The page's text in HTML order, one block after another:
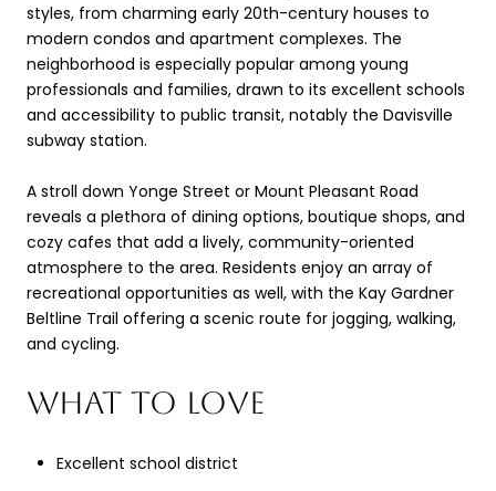
styles, from charming early 20th-century houses to
modern condos and apartment complexes. The
neighborhood is especially popular among young
professionals and families, drawn to its excellent schools
and accessibility to public transit, notably the Davisville
subway station.
A stroll down Yonge Street or Mount Pleasant Road
reveals a plethora of dining options, boutique shops, and
cozy cafes that add a lively, community-oriented
atmosphere to the area. Residents enjoy an array of
recreational opportunities as well, with the Kay Gardner
Beltline Trail offering a scenic route for jogging, walking,
and cycling.
WHAT TO LOVE
Excellent school district